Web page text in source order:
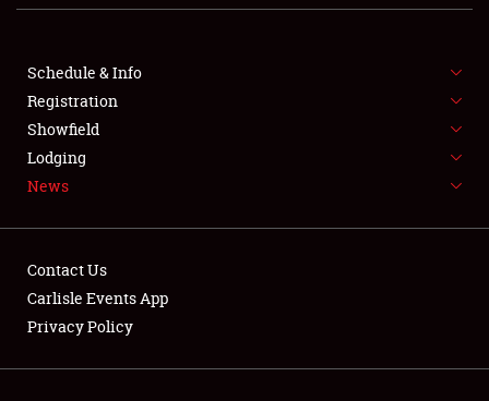
SHOWFIELD
FLEA MARKET & CAR CORRAL
SPONSORSHIP
LODGING
Showfield
Schedule & Info
Registration
Showfield
Lodging
News
Contact Us
Carlisle Events App
Privacy Policy